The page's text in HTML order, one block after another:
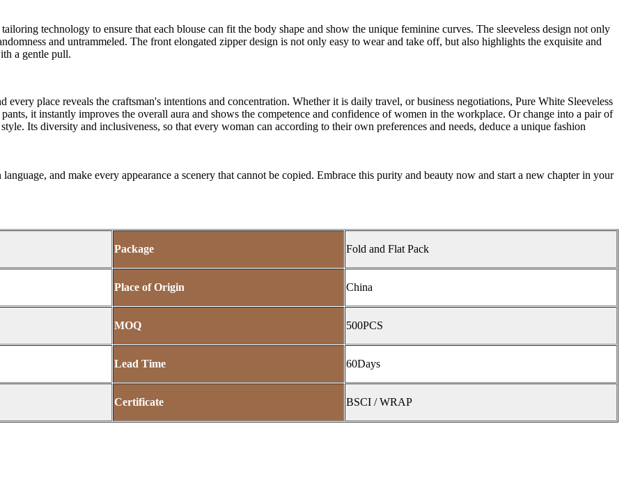
technology to ensure that each blouse can fit the body shape and show the unique feminine curves. The sleeveless design not only
and untrammeled. The front elongated zipper design is not only easy to wear and take off, but also highlights the exquisite and
a gentle pull.
every place reveals the craftsman's intentions and concentration. Whether it is daily travel, or business negotiations, Pure White Sleeveless
it instantly improves the overall aura and shows the competence and confidence of women in the workplace. Or change into a pair of
Its diversity and inclusiveness, so that every woman can according to their own preferences and needs, deduce a unique fashion
and make every appearance a scenery that cannot be copied. Embrace this purity and beauty now and start a new chapter in your
Package Fold and Flat Pack
Place of Origin China
MOQ 500PCS
Lead Time 60Days
Certificate BSCI / WRAP